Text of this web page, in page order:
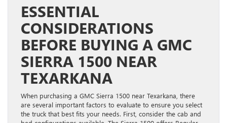
ESSENTIAL
CONSIDERATIONS
BEFORE BUYING A GMC
SIERRA 1500 NEAR
TEXARKANA
When purchasing a GMC Sierra 1500 near Texarkana, there
are several important factors to evaluate to ensure you select
the truck that best fits your needs. First, consider the cab and